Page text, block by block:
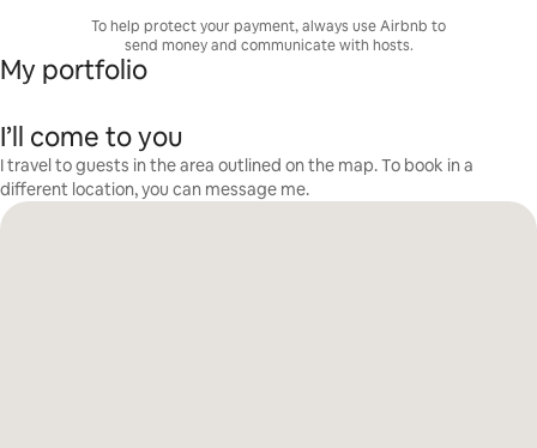
To help protect your payment, always use Airbnb to
send money and communicate with hosts.
My portfolio
I’ll come to you
I travel to guests in the area outlined on the map. To book in a
different location, you can message me.